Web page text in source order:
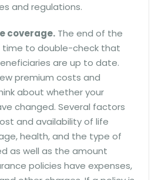
and regulations.
coverage. The end of the
time to double-check that
are up to date.
premium costs and
about whether your
changed. Several factors
and availability of life
health, and the type of
as well as the amount
policies have expenses,